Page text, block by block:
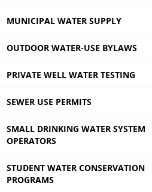
MUNICIPAL WATER SUPPLY
OUTDOOR WATER-USE BYLAWS
PRIVATE WELL WATER TESTING
SEWER USE PERMITS
SMALL DRINKING WATER SYSTEM
OPERATORS
STUDENT WATER CONSERVATION
PROGRAMS